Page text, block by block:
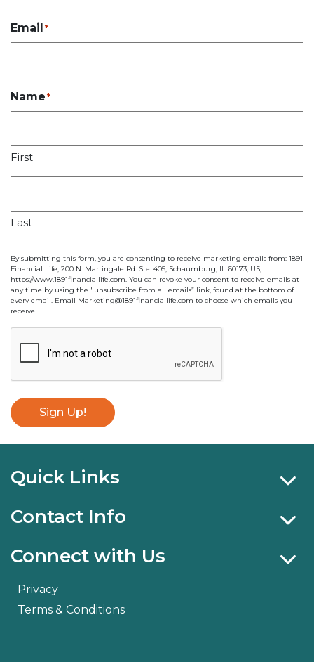
Email *
Name*
First
Last
By submitting this form, you are consenting to receive marketing emails from: 1891
Financial Life, 200 N. Martingale Rd. Ste. 405, Schaumburg, IL 60173, US,
https://www.1891financiallife.com. You can revoke your consent to receive emails at
any time by using the "unsubscribe from all emails” link, found at the bottom of
every email. Email Marketing@1891financiallife.com to choose which emails you
receive.
Sign Up!
Quick Links
Contact Info
Connect with Us
Privacy
Terms & Conditions